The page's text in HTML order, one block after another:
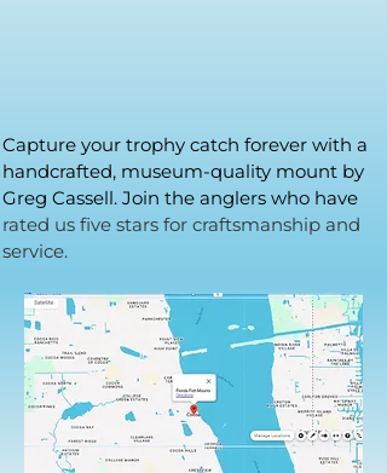
Capture your trophy catch forever with a
handcrafted, museum-quality mount by
Greg Cassell. Join the anglers who have
rated us five stars for craftsmanship and
service.